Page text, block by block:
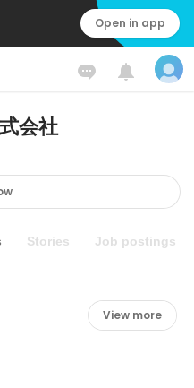
Open in app
会社
Stories Job postings
View more